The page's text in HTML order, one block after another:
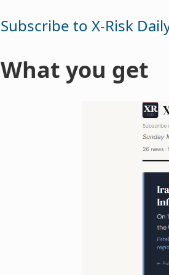
Subscribe to X-Risk
What you get